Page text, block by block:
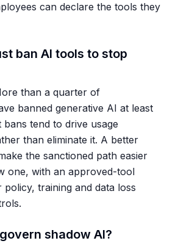
can declare the tools they
ban AI tools to stop
than a quarter of
banned generative AI at least
tend to drive usage
than eliminate it. A better
the sanctioned path easier
one, with an approved-tool
policy, training and data loss
shadow AI?